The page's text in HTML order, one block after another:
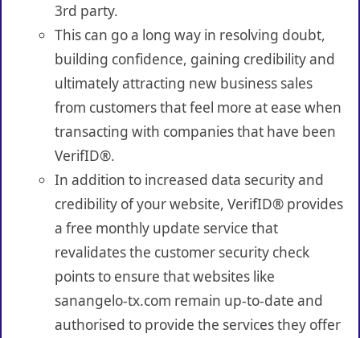
3rd party.
This can go a long way in resolving doubt,
building confidence, gaining credibility and
ultimately attracting new business sales
from customers that feel more at ease when
transacting with companies that have been
VerifID®.
In addition to increased data security and
credibility of your website, VerifID® provides
a free monthly update service that
revalidates the customer security check
points to ensure that websites like
sanangelo-tx.com remain up-to-date and
authorised to provide the services they offer